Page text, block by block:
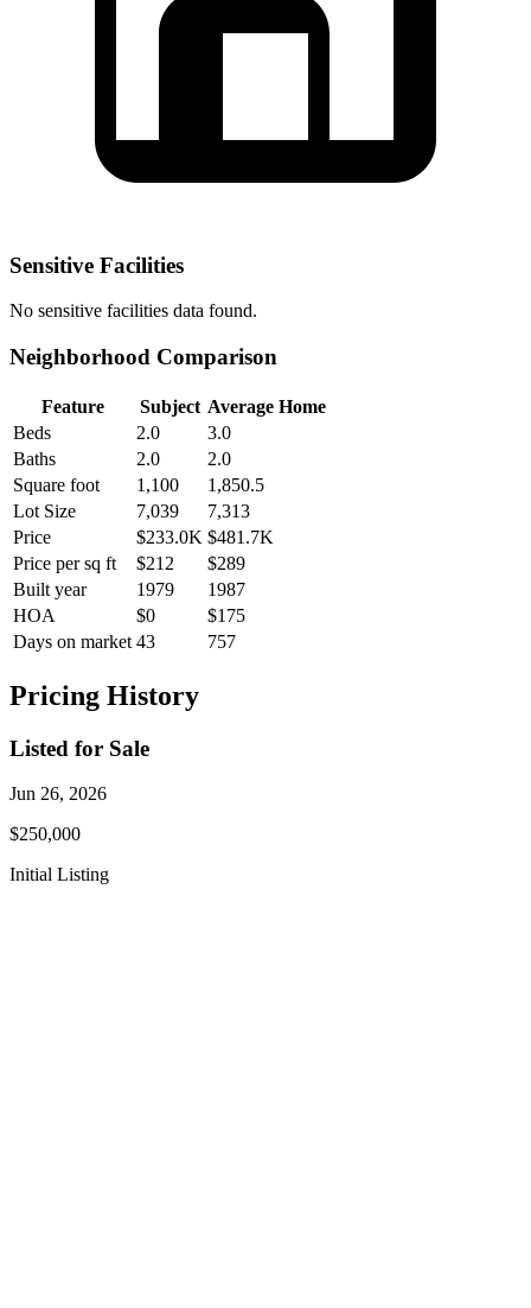
Sensitive Facilities
No sensitive facilities data found.
Neighborhood Comparison
Feature Subject Average Home
Beds
2.0
3.0
Baths
2.0
2.0
Square foot
1,100
1,850.5
Lot Size
7,039
7,313
Price
$233.0K $481.7K
Price per sq ft
$212
$289
Built year
1979
1987
HOA
$0
$175
Days on market 43 757
Pricing History
Listed for Sale
Jun 26, 2026
$250,000
Initial Listing